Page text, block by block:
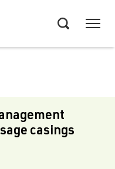
casings